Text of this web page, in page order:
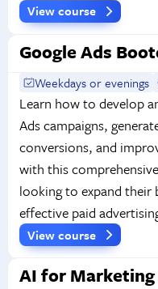
View course
Google Ads
Weekdays or evenings
Learn how to develop
Ads campaigns,
conversions, and
with this
looking to expand their
effective paid
View course
AI for Marketing